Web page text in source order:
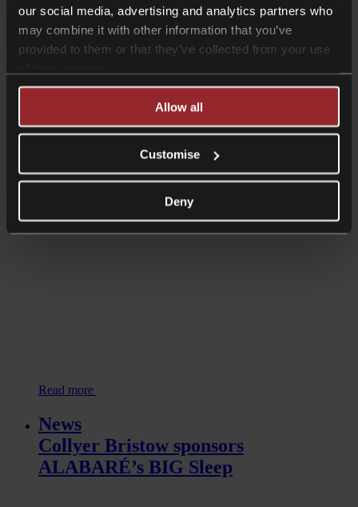
our social media, advertising and analytics partners who
may combine it with other information that you’ve
provided to them or that they’ve collected from your use
Allow all
Customise
Deny
News
Collyer Bristow has moved
Read more
News
challenge to farm/business
Inheritance Tax changes
Read more
News
Collyer Bristow sponsors
ALABARÉ’s BIG Sleep